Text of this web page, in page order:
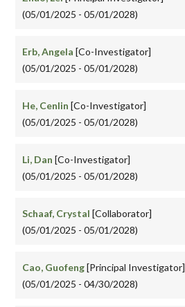
(05/01/2025 - 05/01/2028)
Erb, Angela [Co-Investigator]
(05/01/2025 - 05/01/2028)
He, Cenlin [Co-Investigator]
(05/01/2025 - 05/01/2028)
Li, Dan [Co-Investigator]
(05/01/2025 - 05/01/2028)
Schaaf, Crystal [Collaborator]
(05/01/2025 - 05/01/2028)
Cao, Guofeng[Principal Investigator]
(05/01/2025 - 04/30/2028)